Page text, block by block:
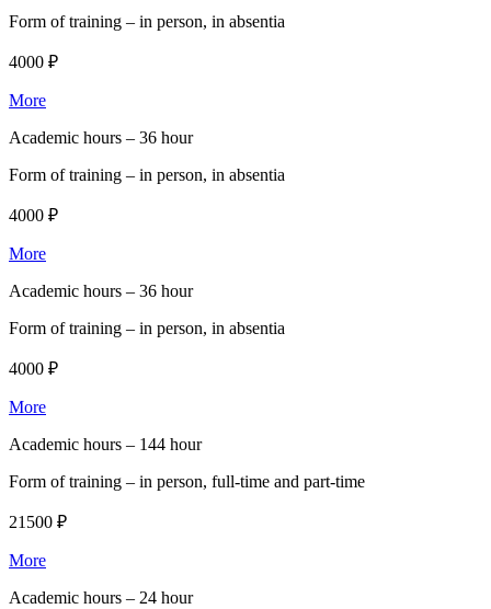
Form of training – in person, in absentia
4000 ₽
More
Academic hours – 36 hour
Form of training – in person, in absentia
4000 ₽
More
Academic hours – 36 hour
Form of training – in person, in absentia
4000 ₽
More
Academic hours – 144 hour
Form of training – in person, full-time and part-time
21500 ₽
More
Academic hours – 24 hour